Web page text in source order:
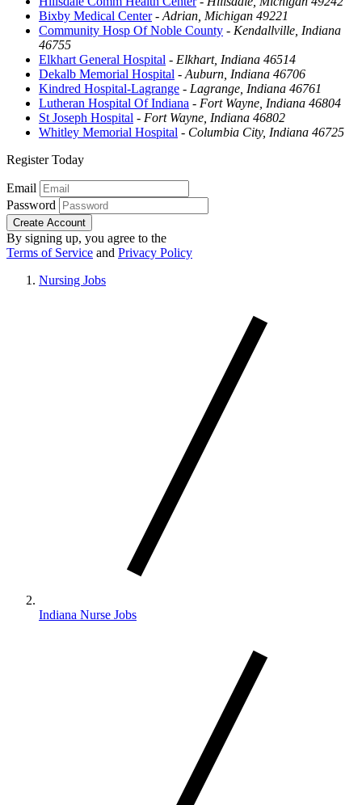
Bixby Medical Center- Adrian, Michigan 49221
Community Hosp Of Noble County - Kendallville, Indiana
46755
Elkhart General Hospital - Elkhart, Indiana 46514
Dekalb Memorial Hospital - Auburn, Indiana 46706
Kindred Hospital-Lagrange - Lagrange, Indiana 46761
Lutheran Hospital Of Indiana - Fort Wayne, Indiana 46804
St Joseph Hospital - Fort Wayne, Indiana 46802
Whitley Memorial Hospital - Columbia City, Indiana 46725
Register Today
Email
Password
Create Account
By signing up, you agree to the
Terms of Service and Privacy Policy
Nursing Jobs
Indiana Nurse Jobs